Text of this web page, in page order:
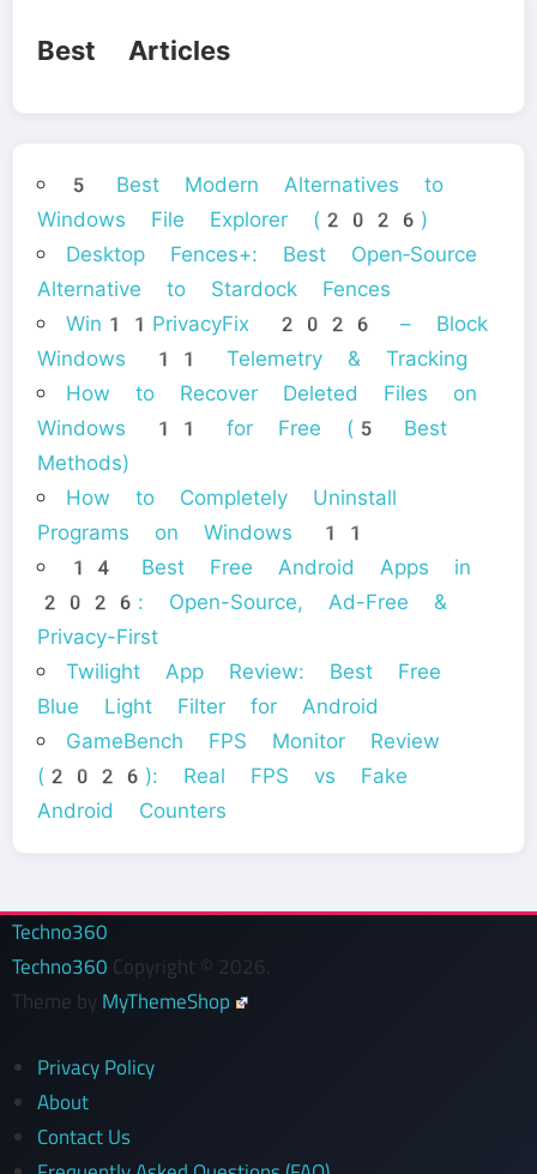
Best Articles
5 Best Modern Alternatives to
Windows File Explorer (2026)
Desktop Fences+: Best Open‑Source
Alternative to Stardock Fences
Win11PrivacyFix 2026 – Block
Windows 11 Telemetry & Tracking
How to Recover Deleted Files on
Windows 11 for Free (5 Best
Methods)
How to Completely Uninstall
Programs on Windows 11
14 Best Free Android Apps in
2026: Open-Source, Ad-Free &
Privacy-First
Twilight App Review: Best Free
Blue Light Filter for Android
GameBench FPS Monitor Review
(2026): Real FPS vs Fake
Android Counters
Techno360
Techno360 Copyright © 2026.
Theme by MyThemeShop
Privacy Policy
About
Contact Us